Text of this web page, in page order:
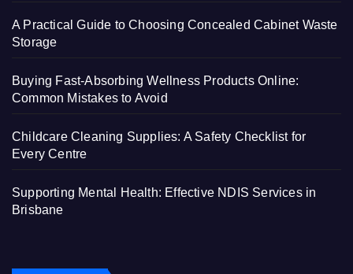
A Practical Guide to Choosing Concealed Cabinet Waste
Storage
Buying Fast-Absorbing Wellness Products Online:
Common Mistakes to Avoid
Childcare Cleaning Supplies: A Safety Checklist for
Every Centre
Supporting Mental Health: Effective NDIS Services in
Brisbane